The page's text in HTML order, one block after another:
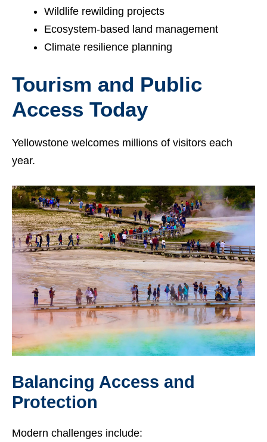
Wildlife rewilding projects
Ecosystem-based land management
Climate resilience planning
Tourism and Public
Access Today
Yellowstone welcomes millions of visitors each
year.
Balancing Access and
Protection
Modern challenges include: